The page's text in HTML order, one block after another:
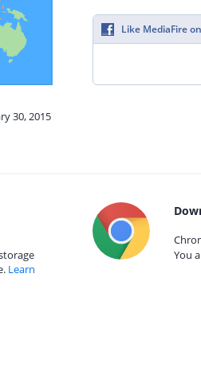
30, 2015
Like MediaFire
Learn
You